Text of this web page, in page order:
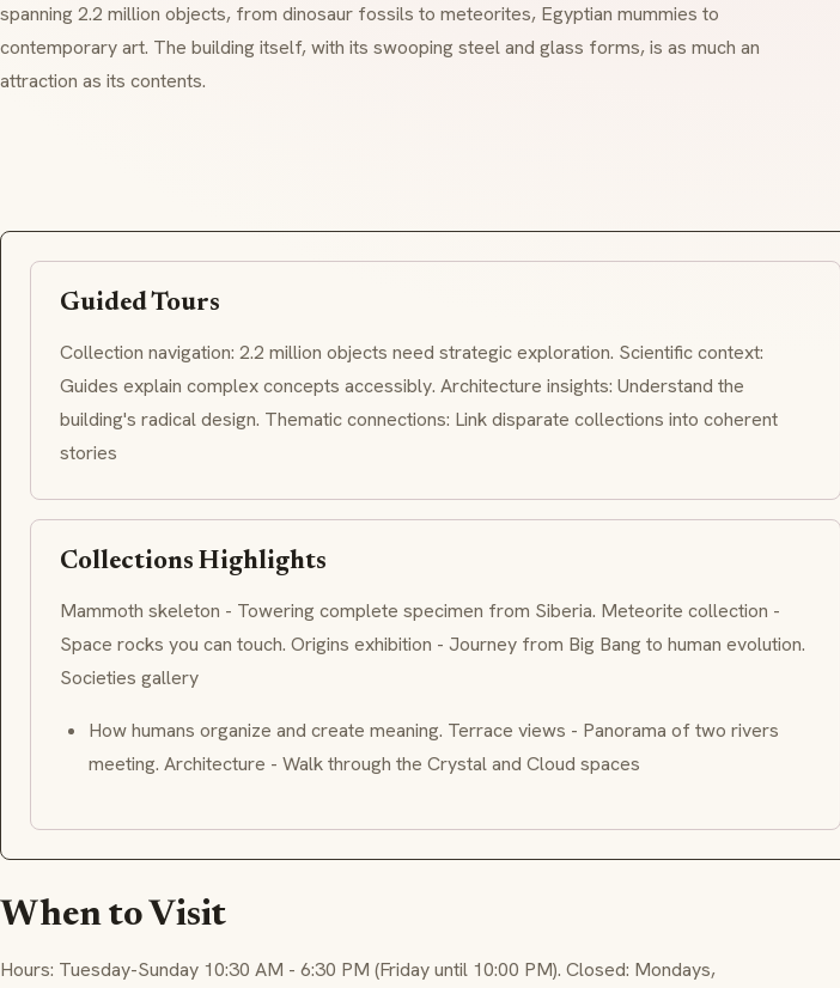
spanning 2.2 million objects, from dinosaur fossils to meteorites, Egyptian mummies to
contemporary art. The building itself, with its swooping steel and glass forms, is as much an
attraction as its contents.
Guided Tours
Collection navigation: 2.2 million objects need strategic exploration. Scientific context:
Guides explain complex concepts accessibly. Architecture insights: Understand the
building's radical design. Thematic connections: Link disparate collections into coherent
stories
Collections Highlights
Mammoth skeleton - Towering complete specimen from Siberia. Meteorite collection -
Space rocks you can touch. Origins exhibition - Journey from Big Bang to human evolution.
Societies gallery
How humans organize and create meaning. Terrace views - Panorama of two rivers
meeting. Architecture - Walk through the Crystal and Cloud spaces
When to Visit
Hours: Tuesday-Sunday 10:30 AM - 6:30 PM (Friday until 10:00 PM). Closed: Mondays,